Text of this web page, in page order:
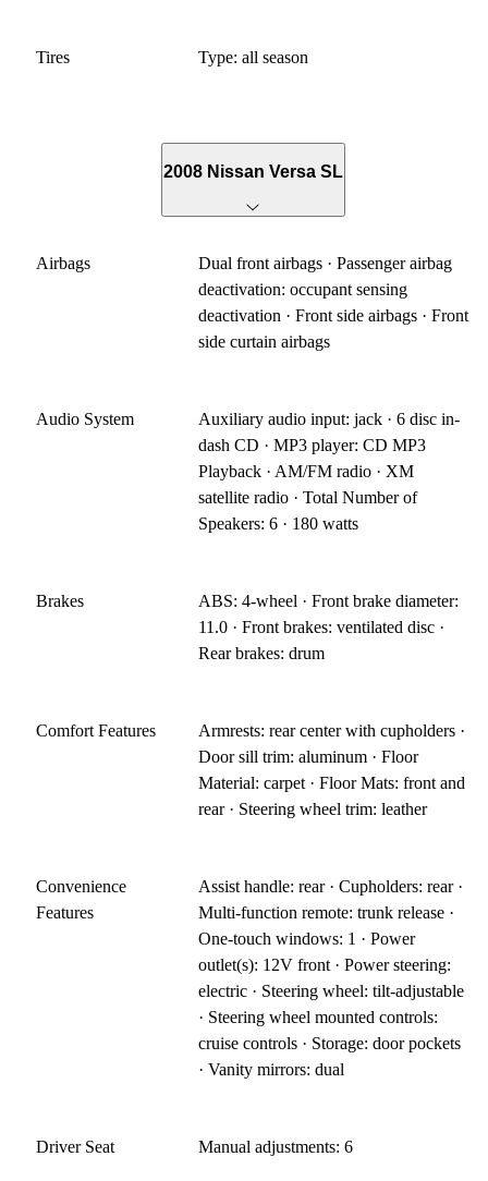
Tires Type: all season
2008 Nissan Versa SL
Airbags
Dual front airbags · Passenger airbag
deactivation: occupant sensing
deactivation · Front side airbags · Front
side curtain airbags
Audio System
Auxiliary audio input: jack · 6 disc in-
dash CD · MP3 player: CD MP3
Playback · AM/FM radio · XM
satellite radio · Total Number of
Speakers: 6 · 180 watts
Brakes
ABS: 4-wheel · Front brake diameter:
11.0 · Front brakes: ventilated disc ·
Rear brakes: drum
Comfort Features
Armrests: rear center with cupholders ·
Door sill trim: aluminum · Floor
Material: carpet · Floor Mats: front and
rear · Steering wheel trim: leather
Convenience
Features
Assist handle: rear · Cupholders: rear ·
Multi-function remote: trunk release ·
One-touch windows: 1 · Power
outlet(s): 12V front · Power steering:
electric · Steering wheel: tilt-adjustable
· Steering wheel mounted controls:
cruise controls · Storage: door pockets
· Vanity mirrors: dual
Driver Seat Manual adjustments: 6